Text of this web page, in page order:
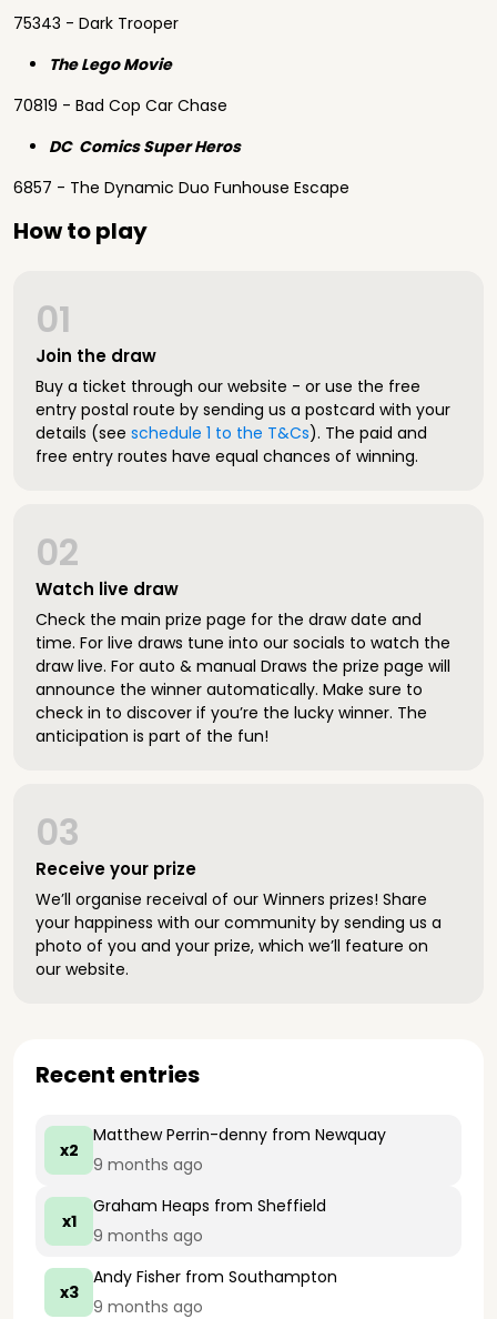
75343 - Dark Trooper
The Lego Movie
70819 - Bad Cop Car Chase
DC Comics Super Heros
6857 - The Dynamic Duo Funhouse Escape
How to play
Join the draw
01
Buy a ticket through our website - or use the free
entry postal route by sending us a postcard with your
details (see schedule 1 to the T&Cs). The paid and
free entry routes have equal chances of winning.
Watch live draw
02
Check the main prize page for the draw date and
time. For live draws tune into our socials to watch the
draw live. For auto & manual Draws the prize page will
announce the winner automatically. Make sure to
check in to discover if you’re the lucky winner. The
anticipation is part of the fun!
Receive your prize
03
We’ll organise receival of our Winners prizes! Share
your happiness with our community by sending us a
photo of you and your prize, which we’ll feature on
our website.
Recent entries
x2
Matthew Perrin-denny from Newquay
9 months ago
x1
Graham Heaps from Sheffield
9 months ago
x3
Andy Fisher from Southampton
9 months ago